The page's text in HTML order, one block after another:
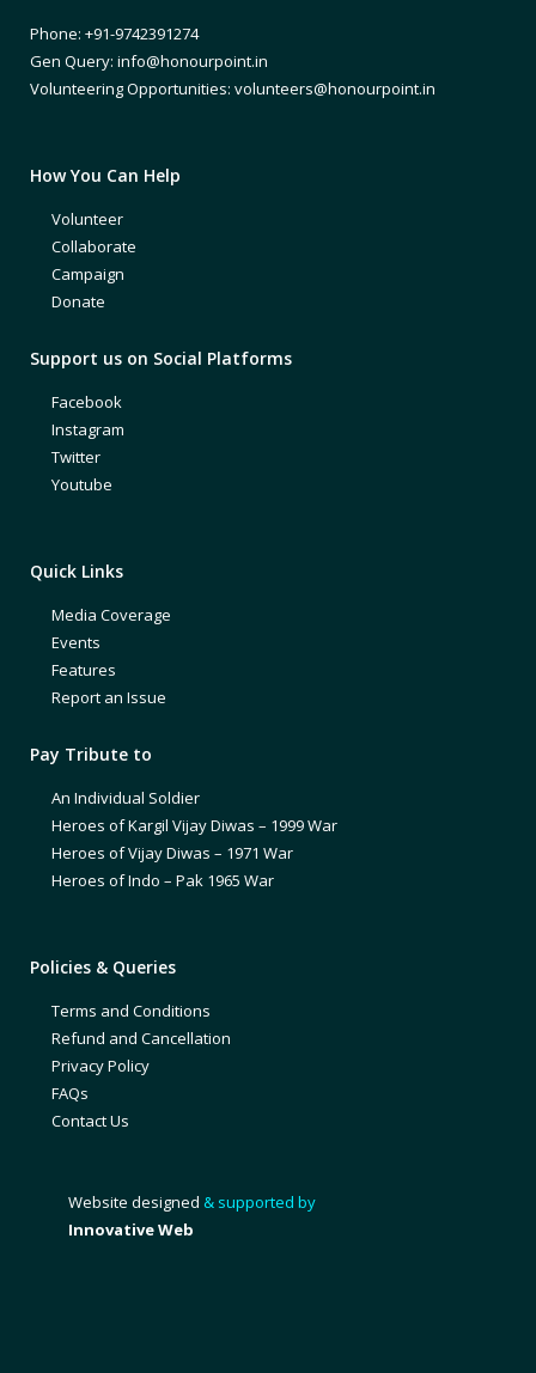
Phone: +91-9742391274
Gen Query: info@honourpoint.in
Volunteering Opportunities: volunteers@honourpoint.in
How You Can Help
Volunteer
Collaborate
Campaign
Donate
Support us on Social Platforms
Facebook
Instagram
Twitter
Youtube
Quick Links
Media Coverage
Events
Features
Report an Issue
Pay Tribute to
An Individual Soldier
Heroes of Kargil Vijay Diwas – 1999 War
Heroes of Vijay Diwas – 1971 War
Heroes of Indo – Pak 1965 War
Policies & Queries
Terms and Conditions
Refund and Cancellation
Privacy Policy
FAQs
Contact Us
Website designed & supported by
Innovative Web